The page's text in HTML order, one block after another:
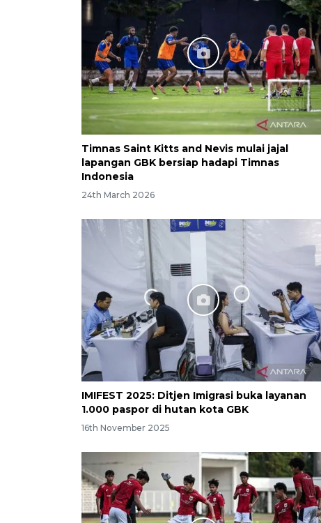
Timnas Saint Kitts and Nevis mulai jajal
lapangan GBK bersiap hadapi Timnas
Indonesia
24th March 2026
IMIFEST 2025: Ditjen Imigrasi buka layanan
1.000 paspor di hutan kota GBK
16th November 2025